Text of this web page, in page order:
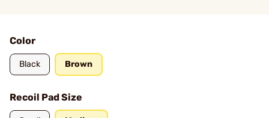
Color
Black Brown
Recoil Pad Size